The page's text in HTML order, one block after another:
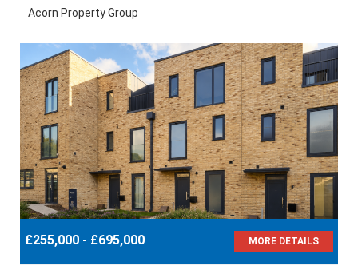
Acorn Property Group
£255,000 - £695,000 MORE DETAILS